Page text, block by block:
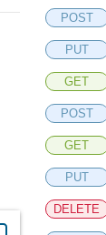
POST
PUT
GET
POST
GET
PUT
DELETE